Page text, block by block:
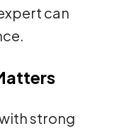
can
strong